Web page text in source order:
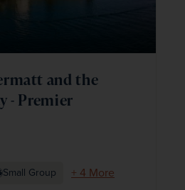
and the
- Premier
Small Group
+ 4 More